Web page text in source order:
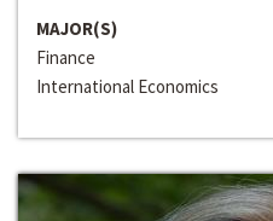
MAJOR(S)
Finance
International Economics